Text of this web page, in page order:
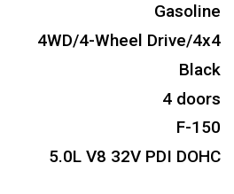
Gasoline
4WD/4-Wheel Drive/4x4
Black
4 doors
F-150
5.0L V8 32V PDI DOHC